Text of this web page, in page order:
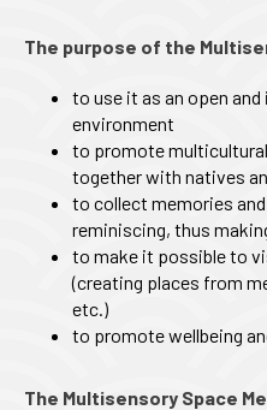
The purpose of the
to use it as an open
environment
to promote
together with natives
to collect memories
reminiscing, thus
to make it possible to
(creating places from
etc.)
to promote wellbeing
The Multisensory Space